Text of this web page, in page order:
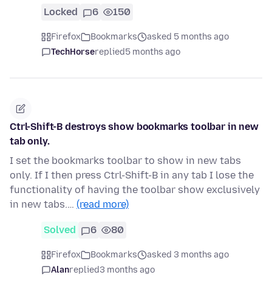
Locked 6 150
Firefox Bookmarks
asked 5 months ago
TechHorsereplied5 months ago
Ctrl-Shift-B destroys show bookmarks toolbar in new
tab only.
I set the bookmarks toolbar to show in new tabs
only. If I then press Ctrl-Shift-B in any tab I lose the
functionality of having the toolbar show exclusively
in new tabs.… (read more)
Solved 6 80
Firefox Bookmarks
asked 3 months ago
Alanreplied3 months ago